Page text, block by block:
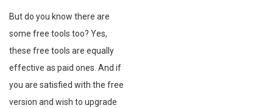
But do you know there are
some free tools too? Yes,
these free tools are equally
effective as paid ones. And if
you are satisfied with the free
version and wish to upgrade